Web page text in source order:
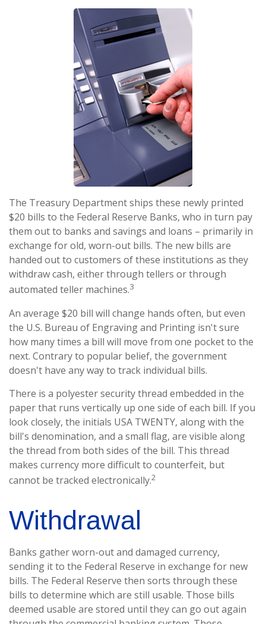
The Treasury Department ships these newly printed
$20 bills to the Federal Reserve Banks, who in turn pay
them out to banks and savings and loans – primarily in
exchange for old, worn-out bills. The new bills are
handed out to customers of these institutions as they
withdraw cash, either through tellers or through
automated teller machines.3
An average $20 bill will change hands often, but even
the U.S. Bureau of Engraving and Printing isn't sure
how many times a bill will move from one pocket to the
next. Contrary to popular belief, the government
doesn't have any way to track individual bills.
There is a polyester security thread embedded in the
paper that runs vertically up one side of each bill. If you
look closely, the initials USA TWENTY, along with the
bill's denomination, and a small flag, are visible along
the thread from both sides of the bill. This thread
makes currency more difficult to counterfeit, but
cannot be tracked electronically.2
Withdrawal
Banks gather worn-out and damaged currency,
sending it to the Federal Reserve in exchange for new
bills. The Federal Reserve then sorts through these
bills to determine which are still usable. Those bills
deemed usable are stored until they can go out again